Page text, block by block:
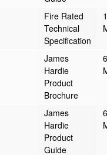
Fire Rated
Technical
Specification
James
Hardie
Product
Brochure
James
Hardie
Product
Guide